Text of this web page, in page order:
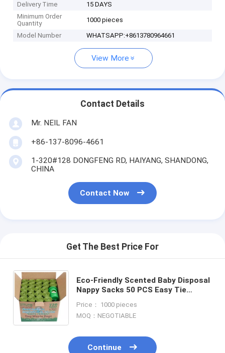
Delivery Time
15 DAYS
Minimum Order
Quantity
1000 pieces
Model Number WHATSAPP:+8613780964661
View More
Contact Details
Mr. NEIL FAN
+86-137-8096-4661
1-320#128 DONGFENG RD, HAIYANG, SHANDONG,
CHINA
Contact Now
Get The Best Price For
Eco-Friendly Scented Baby Disposal
Nappy Sacks 50 PCS Easy Tie
Bag, bagplastics, bagea
Price： 1000 pieces
MOQ：NEGOTIABLE
Continue